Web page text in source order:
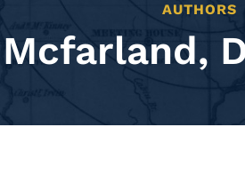
AUTHORS
Mcfarland,